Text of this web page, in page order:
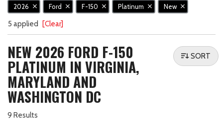
2026 Ford F-150 Platinum New
5 applied [Clear]
NEW 2026 FORD F-150
PLATINUM IN VIRGINIA,
MARYLAND AND
WASHINGTON DC
9 Results
SORT